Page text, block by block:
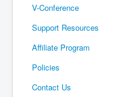
V-Conference
Support Resources
Affiliate Program
Policies
Contact Us